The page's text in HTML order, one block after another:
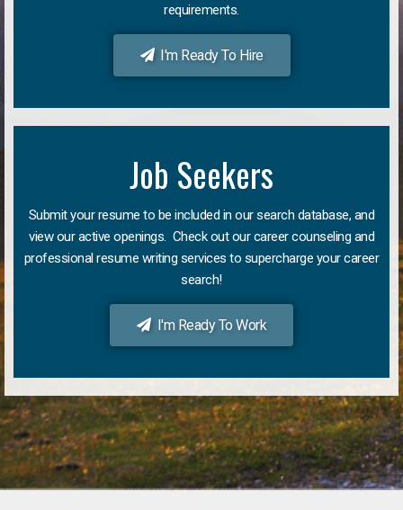
requirements.
I'm Ready To Hire
Job Seekers
Submit your resume to be included in our search database, and
view our active openings. Check out our career counseling and
professional resume writing services to supercharge your career
search!
I'm Ready To Work